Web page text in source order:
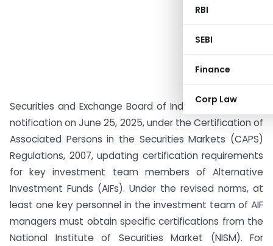
RBI
SEBI
Finance
Corp Law
Securities and Exchange Board of India (SEBI) issued a
notification on June 25, 2025, under the Certification of
Associated Persons in the Securities Markets (CAPS)
Regulations, 2007, updating certification requirements
for key investment team members of Alternative
Investment Funds (AIFs). Under the revised norms, at
least one key personnel in the investment team of AIF
managers must obtain specific certifications from the
National Institute of Securities Market (NISM). For